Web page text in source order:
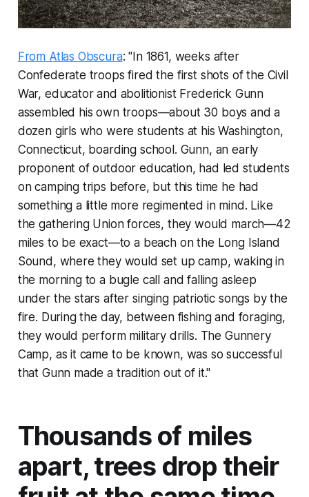
From Atlas Obscura: "In 1861, weeks after
Confederate troops fired the first shots of the Civil
War, educator and abolitionist Frederick Gunn
assembled his own troops—about 30 boys and a
dozen girls who were students at his Washington,
Connecticut, boarding school. Gunn, an early
proponent of outdoor education, had led students
on camping trips before, but this time he had
something a little more regimented in mind. Like
the gathering Union forces, they would march—42
miles to be exact—to a beach on the Long Island
Sound, where they would set up camp, waking in
the morning to a bugle call and falling asleep
under the stars after singing patriotic songs by the
fire. During the day, between fishing and foraging,
they would perform military drills. The Gunnery
Camp, as it came to be known, was so successful
that Gunn made a tradition out of it."
Thousands of miles
apart, trees drop their